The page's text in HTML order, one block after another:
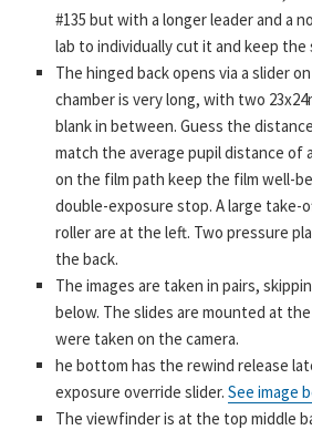
#135 but with a longer leader and a
lab to individually cut it and keep the
The hinged back opens via a slider
chamber is very long, with two
blank in between. Guess the
match the average pupil distance of
on the film path keep the film well-
double-exposure stop. A large take-
roller are at the left. Two pressure
the back.
The images are taken in pairs,
below. The slides are mounted at
were taken on the camera.
he bottom has the rewind release
exposure override slider. See image
The viewfinder is at the top middle